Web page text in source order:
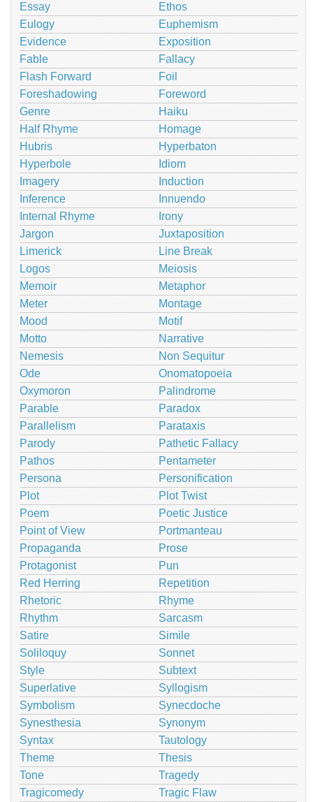
Essay
Ethos
Eulogy
Euphemism
Evidence
Exposition
Fable
Fallacy
Flash Forward
Foil
Foreshadowing
Foreword
Genre
Haiku
Half Rhyme
Homage
Hubris
Hyperbaton
Hyperbole
Idiom
Imagery
Induction
Inference
Innuendo
Internal Rhyme
Irony
Jargon
Juxtaposition
Limerick
Line Break
Logos
Meiosis
Memoir
Metaphor
Meter
Montage
Mood
Motif
Motto
Narrative
Nemesis
Non Sequitur
Ode
Onomatopoeia
Oxymoron
Palindrome
Parable
Paradox
Parallelism
Parataxis
Parody
Pathetic Fallacy
Pathos
Pentameter
Persona
Personification
Plot
Plot Twist
Poem
Poetic Justice
Point of View
Portmanteau
Propaganda
Prose
Protagonist
Pun
Red Herring
Repetition
Rhetoric
Rhyme
Rhythm
Sarcasm
Satire
Simile
Soliloquy
Sonnet
Style
Subtext
Superlative
Syllogism
Symbolism
Synecdoche
Synesthesia
Synonym
Syntax
Tautology
Theme
Thesis
Tone
Tragedy
Tragicomedy
Tragic Flaw